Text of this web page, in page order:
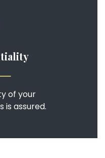
of your
is assured.